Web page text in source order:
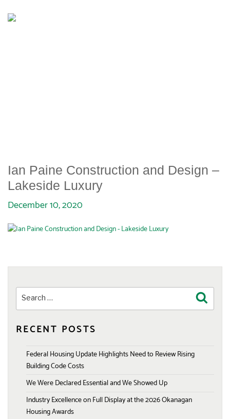
Ian Paine Construction and Design –
Lakeside Luxury
December 10, 2020
for:
RECENT POSTS
Federal Housing Update Highlights Need to Review Rising
Building Code Costs
We Were Declared Essential and We Showed Up
Industry Excellence on Full Display at the 2026 Okanagan
Housing Awards